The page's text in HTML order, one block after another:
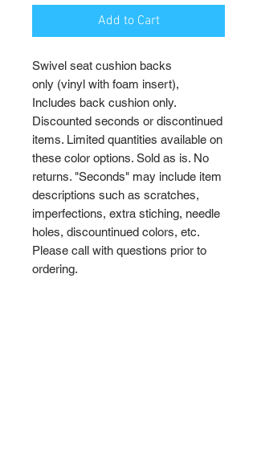
Add to Cart
Swivel seat cushion backs
only (vinyl with foam insert),
Includes back cushion only.
Discounted seconds or discontinued
items. Limited quantities available on
these color options. Sold as is. No
returns. "Seconds" may include item
descriptions such as scratches,
imperfections, extra stiching, needle
holes, discountinued colors, etc.
Please call with questions prior to
ordering.